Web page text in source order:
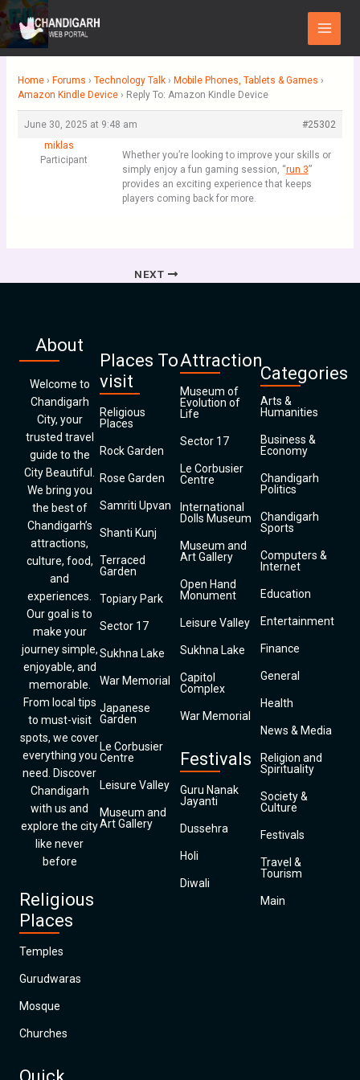
Skip
to
content
Main
Menu
Home › Forums › Technology Talk › Mobile Phones, Tablets & Games ›
Amazon Kindle Device › Reply To: Amazon Kindle Device
June 30, 2025 at 9:48 am
#25302
miklas
Participant
Whether you’re looking to improve your skills or
simply enjoy a fun gaming session, “run 3”
provides an exciting experience that keeps
players coming back for more.
NEXT
About
Welcome to
Chandigarh
City, your
trusted travel
guide to the
City Beautiful.
We bring you
the best of
Chandigarh’s
attractions,
culture, food,
and
experiences.
Our goal is to
make your
journey simple,
enjoyable, and
memorable.
From local tips
to must-visit
spots, we cover
everything you
need. Discover
Chandigarh
with us and
explore the city
like never
before
Religious
Places
Temples
Gurudwaras
Mosque
Churches
Places To
visit
Religious
Places
Rock Garden
Rose Garden
Samriti Upvan
Shanti Kunj
Terraced
Garden
Topiary Park
Sector 17
Sukhna Lake
War Memorial
Japanese
Garden
Le Corbusier
Centre
Leisure Valley
Museum and
Art Gallery
Attraction
Museum of
Evolution of
Life
Sector 17
Le Corbusier
Centre
International
Dolls Museum
Museum and
Art Gallery
Open Hand
Monument
Leisure Valley
Sukhna Lake
Capitol
Complex
War Memorial
Festivals
Guru Nanak
Jayanti
Dussehra
Holi
Diwali
Categories
Arts &
Humanities
Business &
Economy
Chandigarh
Politics
Chandigarh
Sports
Computers &
Internet
Education
Entertainment
Finance
General
Health
News & Media
Religion and
Spirituality
Society &
Culture
Festivals
Travel &
Tourism
Main